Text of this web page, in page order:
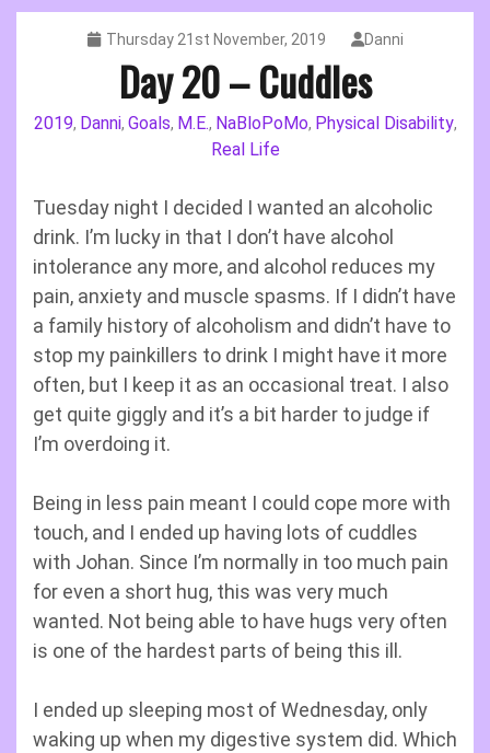
Thursday 21st November, 2019 Danni
Day 20 – Cuddles
2019, Danni, Goals, M.E., NaBloPoMo, Physical Disability,
Real Life
Tuesday night I decided I wanted an alcoholic
drink. I’m lucky in that I don’t have alcohol
intolerance any more, and alcohol reduces my
pain, anxiety and muscle spasms. If I didn’t have
a family history of alcoholism and didn’t have to
stop my painkillers to drink I might have it more
often, but I keep it as an occasional treat. I also
get quite giggly and it’s a bit harder to judge if
I’m overdoing it.
Being in less pain meant I could cope more with
touch, and I ended up having lots of cuddles
with Johan. Since I’m normally in too much pain
for even a short hug, this was very much
wanted. Not being able to have hugs very often
is one of the hardest parts of being this ill.
I ended up sleeping most of Wednesday, only
waking up when my digestive system did. Which